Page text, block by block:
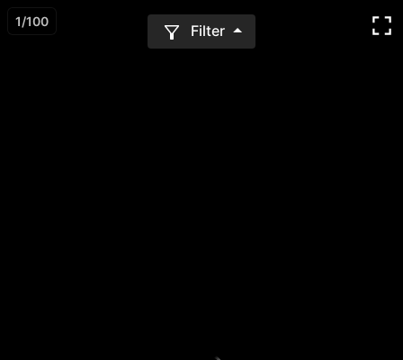
Filter
1/100